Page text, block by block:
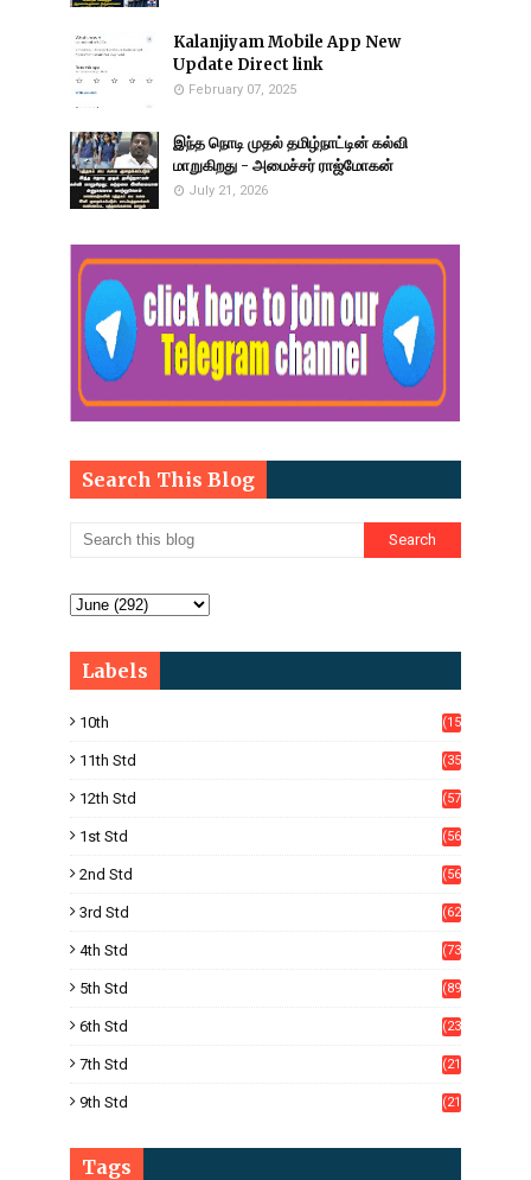
Kalanjiyam Mobile App New
Update Direct link
February 07, 2025
இந்த நொடி முதல் தமிழ்நாட்டின் கல்வி
மாறுகிறது - அமைச்சர் ராஜ்மோகன்
July 21, 2026
Search This Blog
Labels
10th
(15
11th Std
(35
12th Std
(57
1st Std
(56
2nd Std
(56
3rd Std
(62
4th Std
(73
5th Std
(89
6th Std
(23
7th Std
(21
9th Std
(21
Tags